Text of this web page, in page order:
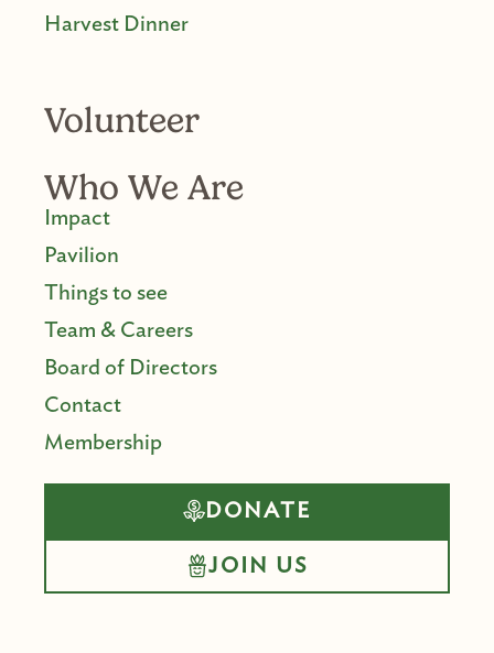
Harvest Dinner
Volunteer
Who We Are
Impact
Pavilion
Things to see
Team & Careers
Board of Directors
Contact
Membership
DONATE
JOIN US